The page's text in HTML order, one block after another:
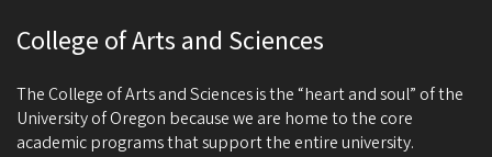
College of Arts and Sciences
The College of Arts and Sciences is the “heart and soul” of the
University of Oregon because we are home to the core
academic programs that support the entire university.